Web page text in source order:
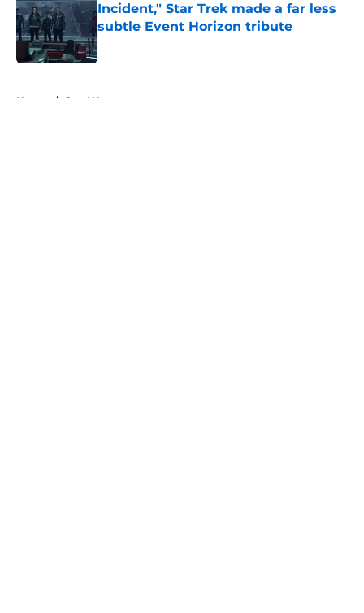
Incident," Star Trek made a far less
subtle Event Horizon tribute
Published by on Invalid Date
Home / Star Wars